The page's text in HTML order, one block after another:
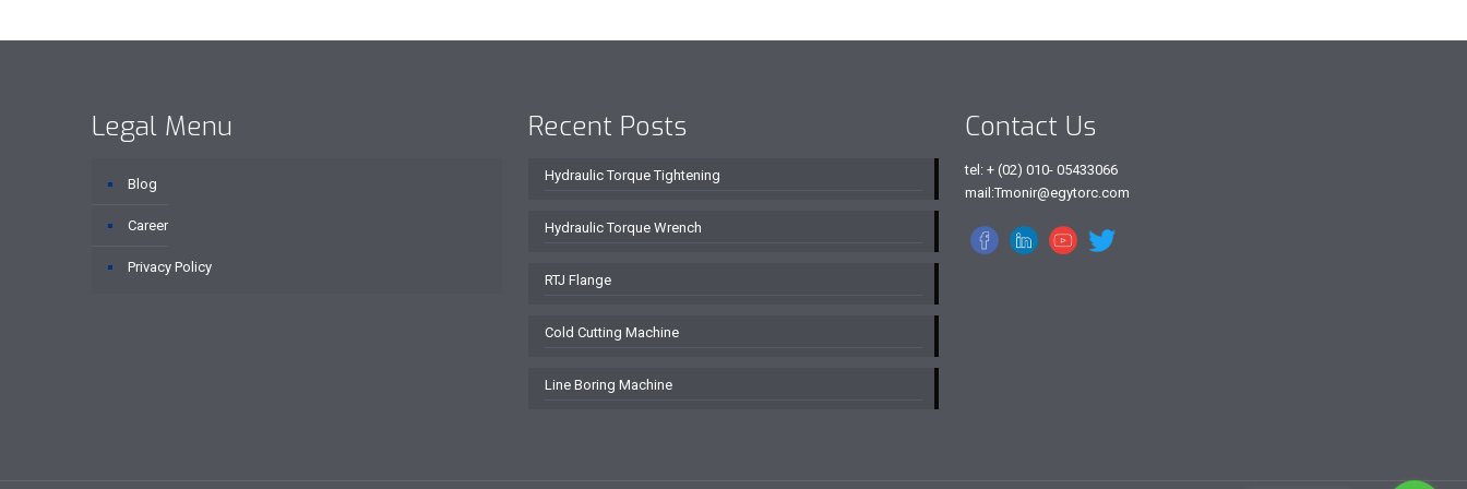
Legal Menu
Blog
Career
Privacy Policy
Recent Posts
Hydraulic Torque Tightening
Hydraulic Torque Wrench
RTJ Flange
Cold Cutting Machine
Line Boring Machine
Contact Us
tel: + (02) 010- 05433066
mail:Tmonir@egytorc.com